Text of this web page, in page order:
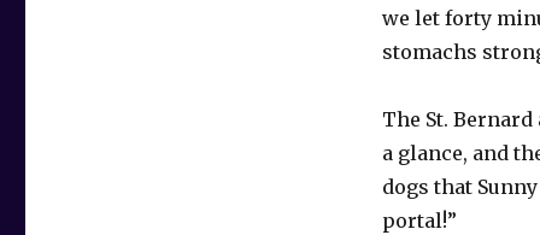
we let forty
stomachs
The St.
a glance, and
dogs that
portal!”